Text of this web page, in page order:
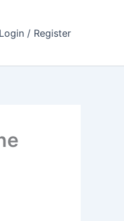
Login / Register